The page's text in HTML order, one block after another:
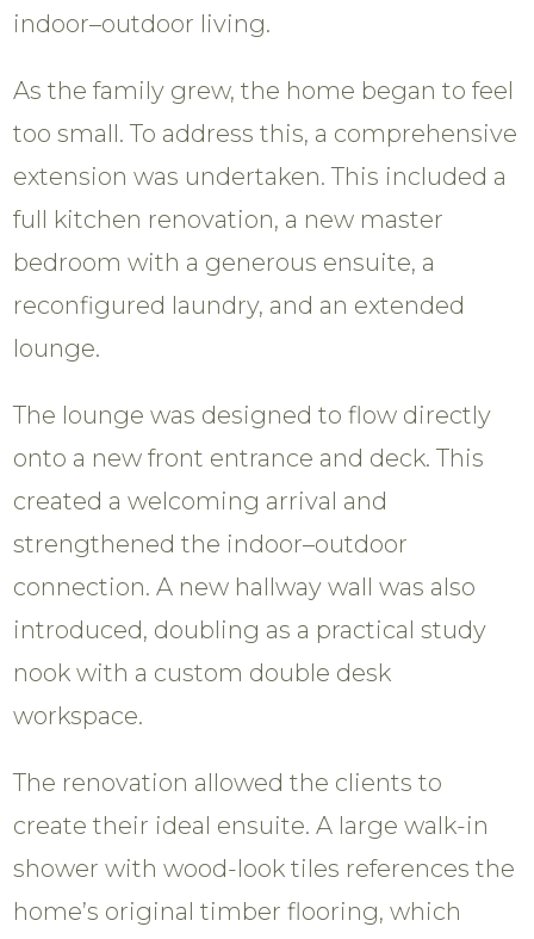
indoor–outdoor living.
As the family grew, the home began to feel
too small. To address this, a comprehensive
extension was undertaken. This included a
full kitchen renovation, a new master
bedroom with a generous ensuite, a
reconfigured laundry, and an extended
lounge.
The lounge was designed to flow directly
onto a new front entrance and deck. This
created a welcoming arrival and
strengthened the indoor–outdoor
connection. A new hallway wall was also
introduced, doubling as a practical study
nook with a custom double desk
workspace.
The renovation allowed the clients to
create their ideal ensuite. A large walk-in
shower with wood-look tiles references the
home’s original timber flooring, which